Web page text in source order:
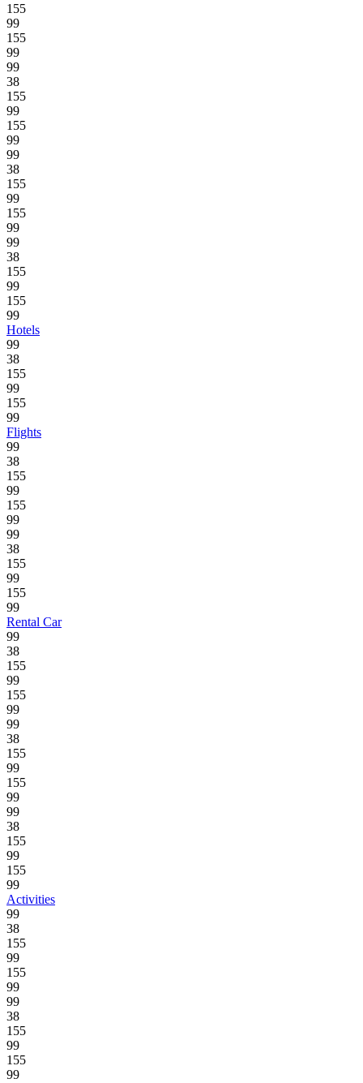
155
99
155
99
99
38
155
99
155
99
99
38
155
99
155
99
99
38
155
99
155
99
Hotels
99
38
155
99
155
99
Flights
99
38
155
99
155
99
99
38
155
99
155
99
Rental Car
99
38
155
99
155
99
99
38
155
99
155
99
99
38
155
99
155
99
Activities
99
38
155
99
155
99
99
38
155
99
155
99